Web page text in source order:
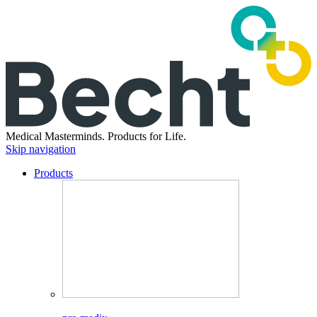
Medical Masterminds. Products for Life.
Skip navigation
Products